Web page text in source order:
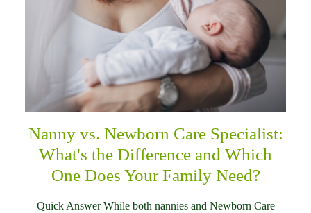
Nanny vs. Newborn Care Specialist:
What's the Difference and Which
One Does Your Family Need?
Quick Answer While both nannies and Newborn Care